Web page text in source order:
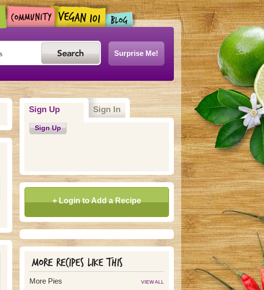
Surprise Me!
Sign Up(active tab)Sign In
Sign Up
+ Login to Add a Recipe
More recipes like this
More Pies VIEW ALL